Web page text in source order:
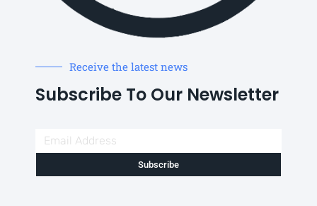
Receive the latest news
Subscribe To Our Newsletter
Subscribe